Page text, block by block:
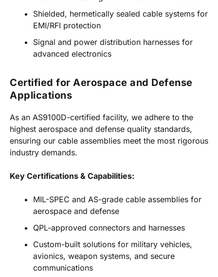
Shielded, hermetically sealed cable systems for
EMI/RFI protection
Signal and power distribution harnesses for
advanced electronics
Certified for Aerospace and Defense
Applications
As an AS9100D-certified facility, we adhere to the
highest aerospace and defense quality standards,
ensuring our cable assemblies meet the most rigorous
industry demands.
Key Certifications & Capabilities:
MIL-SPEC and AS-grade cable assemblies for
aerospace and defense
QPL-approved connectors and harnesses
Custom-built solutions for military vehicles,
avionics, weapon systems, and secure
communications